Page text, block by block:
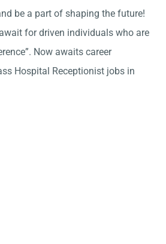
be a part of shaping the future!
for driven individuals who are
Now awaits career
Hospital Receptionist jobs in